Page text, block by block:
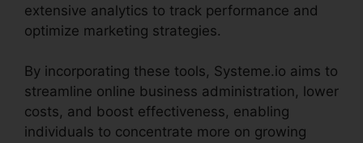
extensive analytics to track performance and
optimize marketing strategies.
By incorporating these tools, Systeme.io aims to
streamline online business administration, lower
costs, and boost effectiveness, enabling
individuals to concentrate more on growing